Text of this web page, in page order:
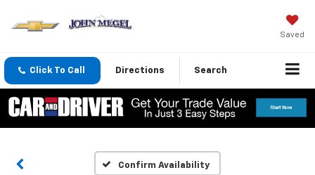
Saved
Click To Call Directions Search
Confirm Availability